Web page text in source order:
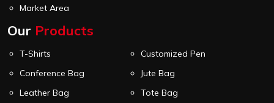
Market Area
Our Products
T-Shirts
Customized Pen
Conference Bag
Jute Bag
Leather Bag
Tote Bag